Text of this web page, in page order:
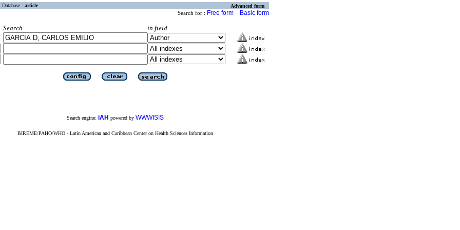
Database : article Advanced form
Search for : Free form Basic form
Search
in field
Search engine: iAH powered by WWWISIS
BIREME/PAHO/WHO - Latin American and Caribbean Center on Health Sciences Information